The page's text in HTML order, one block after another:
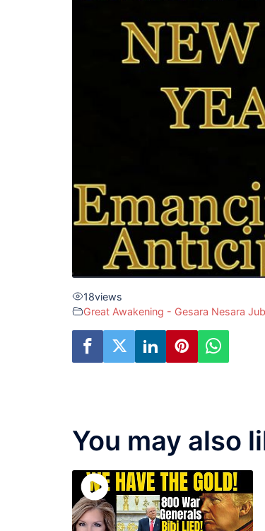
18views
Great Awakening - Gesara Nesara
You may also